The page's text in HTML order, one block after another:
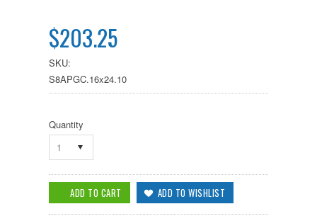
$203.25
SKU:
S8APGC.16x24.10
Quantity
1